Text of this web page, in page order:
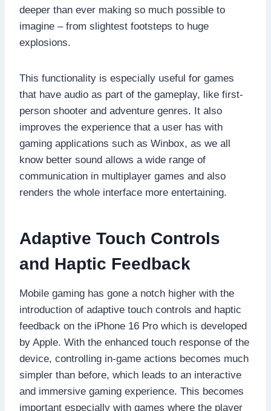
deeper than ever making so much possible to
imagine – from slightest footsteps to huge
explosions.
This functionality is especially useful for games
that have audio as part of the gameplay, like first-
person shooter and adventure genres. It also
improves the experience that a user has with
gaming applications such as Winbox, as we all
know better sound allows a wide range of
communication in multiplayer games and also
renders the whole interface more entertaining.
Adaptive Touch Controls
and Haptic Feedback
Mobile gaming has gone a notch higher with the
introduction of adaptive touch controls and haptic
feedback on the iPhone 16 Pro which is developed
by Apple. With the enhanced touch response of the
device, controlling in-game actions becomes much
simpler than before, which leads to an interactive
and immersive gaming experience. This becomes
important especially with games where the player